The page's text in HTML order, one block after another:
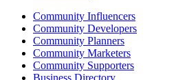
Community Influencers
Community Developers
Community Planners
Community Marketers
Community Supporters